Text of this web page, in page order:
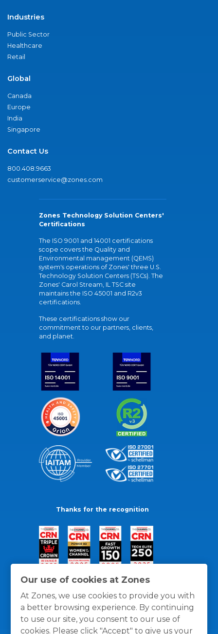
Our use of cookies at Zones
At Zones, we use cookies to provide you with
a better browsing experience. By continuing
to use our site, you consent to our use of
cookies. Please click "Accept" to give us your
Industries
Public Sector
Healthcare
Retail
Global
Canada
Europe
India
Singapore
Contact Us
800.408.9663
customerservice@zones.com
Zones Technology Solution Centers'
Certifications
The ISO 9001 and 14001 certifications
scope covers the Quality and
Environmental management (QEMS)
system's operations of Zones' three U.S.
Technology Solution Centers (TSCs). The
Zones' Carol Stream, IL TSC site
maintains the ISO 45001 and R2v3
certifications.
These certifications show our
commitment to our partners, clients,
and planet.
Thanks for the recognition